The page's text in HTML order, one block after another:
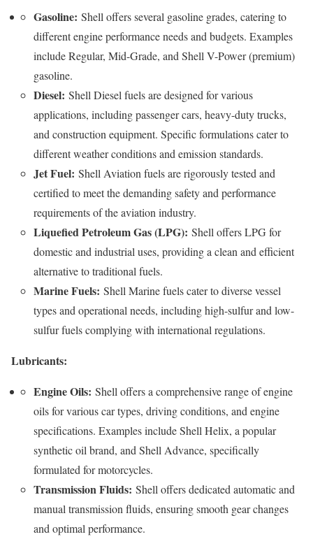
Gasoline: Shell offers several gasoline grades, catering to
different engine performance needs and budgets. Examples
include Regular, Mid-Grade, and Shell V-Power (premium)
gasoline.
Diesel: Shell Diesel fuels are designed for various
applications, including passenger cars, heavy-duty trucks,
and construction equipment. Specific formulations cater to
different weather conditions and emission standards.
Jet Fuel: Shell Aviation fuels are rigorously tested and
certified to meet the demanding safety and performance
requirements of the aviation industry.
Liquefied Petroleum Gas (LPG): Shell offers LPG for
domestic and industrial uses, providing a clean and efficient
alternative to traditional fuels.
Marine Fuels: Shell Marine fuels cater to diverse vessel
types and operational needs, including high-sulfur and low-
sulfur fuels complying with international regulations.
Lubricants:
Engine Oils: Shell offers a comprehensive range of engine
oils for various car types, driving conditions, and engine
specifications. Examples include Shell Helix, a popular
synthetic oil brand, and Shell Advance, specifically
formulated for motorcycles.
Transmission Fluids: Shell offers dedicated automatic and
manual transmission fluids, ensuring smooth gear changes
and optimal performance.